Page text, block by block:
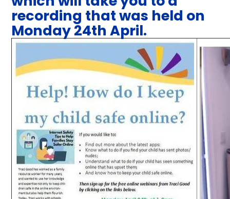
recording that was held on
Monday 24th April.